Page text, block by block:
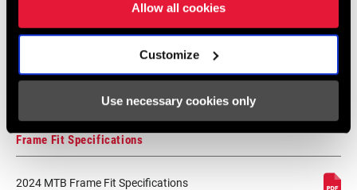
Allow all cookies
Customize
Use necessary cookies only
SRAM and Zipp Warranty
604kb
Frame Fit Specifications
2024 MTB Frame Fit Specifications